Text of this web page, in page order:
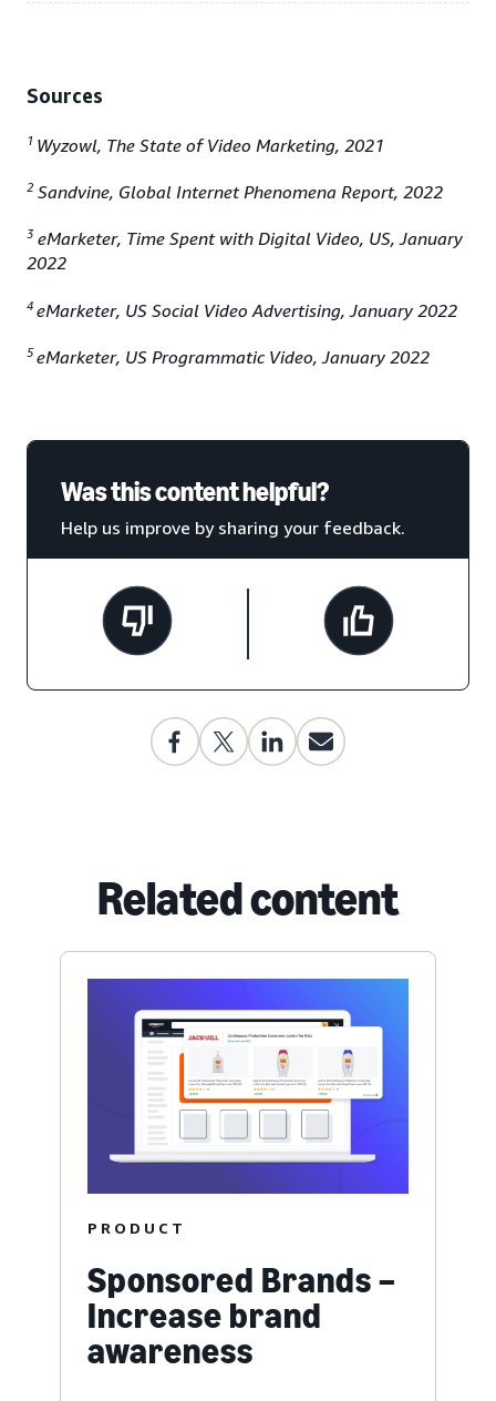
Sources
1 Wyzowl, The State of Video Marketing, 2021
2 Sandvine, Global Internet Phenomena Report, 2022
3 eMarketer, Time Spent with Digital Video, US, January
2022
4 eMarketer, US Social Video Advertising, January 2022
5eMarketer, US Programmatic Video, January 2022
Was this content helpful?
Help us improve by sharing your feedback.
Related content
PRODUCT
Sponsored Brands –
Increase brand
awareness